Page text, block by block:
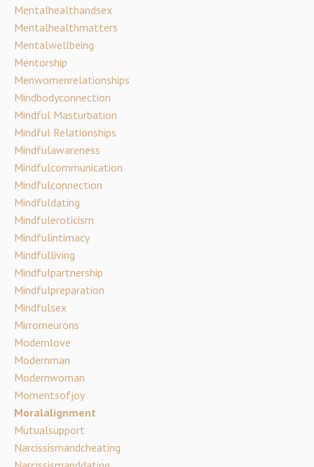
Mentalhealthandsex
Mentalhealthmatters
Mentalwellbeing
Mentorship
Menwomenrelationships
Mindbodyconnection
Mindful Masturbation
Mindful Relationships
Mindfulawareness
Mindfulcommunication
Mindfulconnection
Mindfuldating
Mindfuleroticism
Mindfulintimacy
Mindfulliving
Mindfulpartnership
Mindfulpreparation
Mindfulsex
Mirrorneurons
Modernlove
Modernman
Modernwoman
Momentsofjoy
Moralalignment
Mutualsupport
Narcissismandcheating